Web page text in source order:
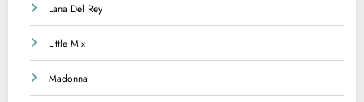
Lana Del Rey
Little Mix
Madonna